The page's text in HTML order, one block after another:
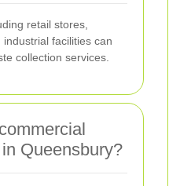
retail stores,
facilities can
collection services.
Queensbury?